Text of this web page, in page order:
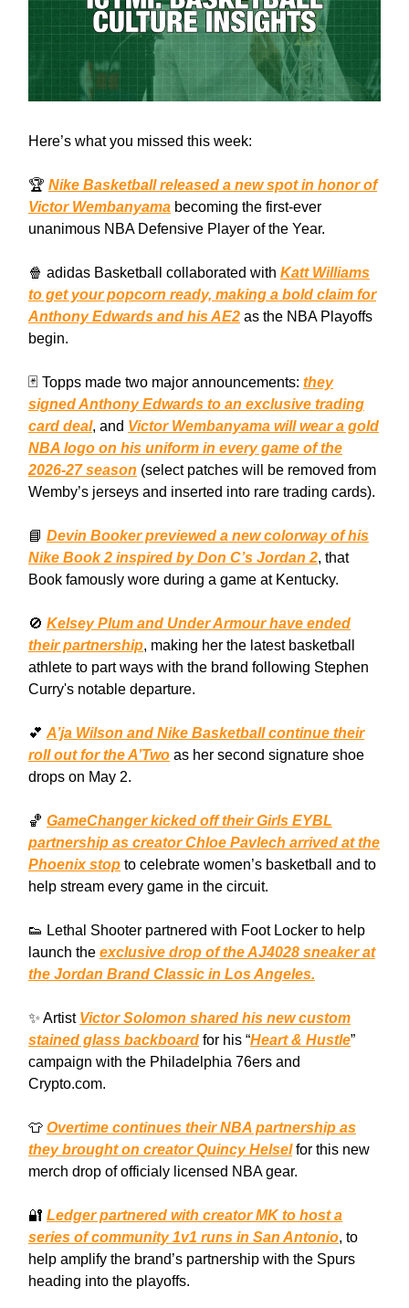
Here’s what you missed this week:
🏆 Nike Basketball released a new spot in honor of
Victor Wembanyama becoming the first-ever
unanimous NBA Defensive Player of the Year.
🍿 adidas Basketball collaborated with Katt Williams
to get your popcorn ready, making a bold claim for
Anthony Edwards and his AE2 as the NBA Playoffs
begin.
🃏 Topps made two major announcements: they
signed Anthony Edwards to an exclusive trading
card deal, and Victor Wembanyama will wear a gold
NBA logo on his uniform in every game of the
2026-27 season (select patches will be removed from
Wemby’s jerseys and inserted into rare trading cards).
📘 Devin Booker previewed a new colorway of his
Nike Book 2 inspired by Don C’s Jordan 2, that
Book famously wore during a game at Kentucky.
🚫 Kelsey Plum and Under Armour have ended
their partnership, making her the latest basketball
athlete to part ways with the brand following Stephen
Curry's notable departure.
💕 A’ja Wilson and Nike Basketball continue their
roll out for the A’Two as her second signature shoe
drops on May 2.
🏀 GameChanger kicked off their Girls EYBL
partnership as creator Chloe Pavlech arrived at the
Phoenix stop to celebrate women’s basketball and to
help stream every game in the circuit.
👟 Lethal Shooter partnered with Foot Locker to help
launch the exclusive drop of the AJ4028 sneaker at
the Jordan Brand Classic in Los Angeles.
✨ Artist Victor Solomon shared his new custom
stained glass backboard for his “Heart & Hustle”
campaign with the Philadelphia 76ers and
Crypto.com.
👕 Overtime continues their NBA partnership as
they brought on creator Quincy Helselfor this new
merch drop of officialy licensed NBA gear.
🔐 Ledger partnered with creator MK to host a
series of community 1v1 runs in San Antonio, to
help amplify the brand’s partnership with the Spurs
heading into the playoffs.